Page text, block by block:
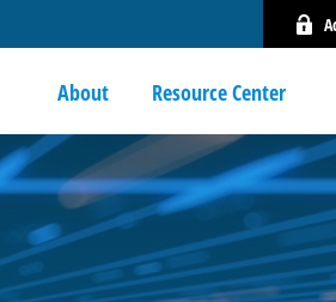
About Resource Center